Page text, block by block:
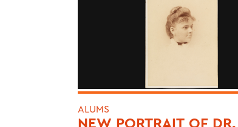
ALUMS
NEW PORTRAIT OF DR.